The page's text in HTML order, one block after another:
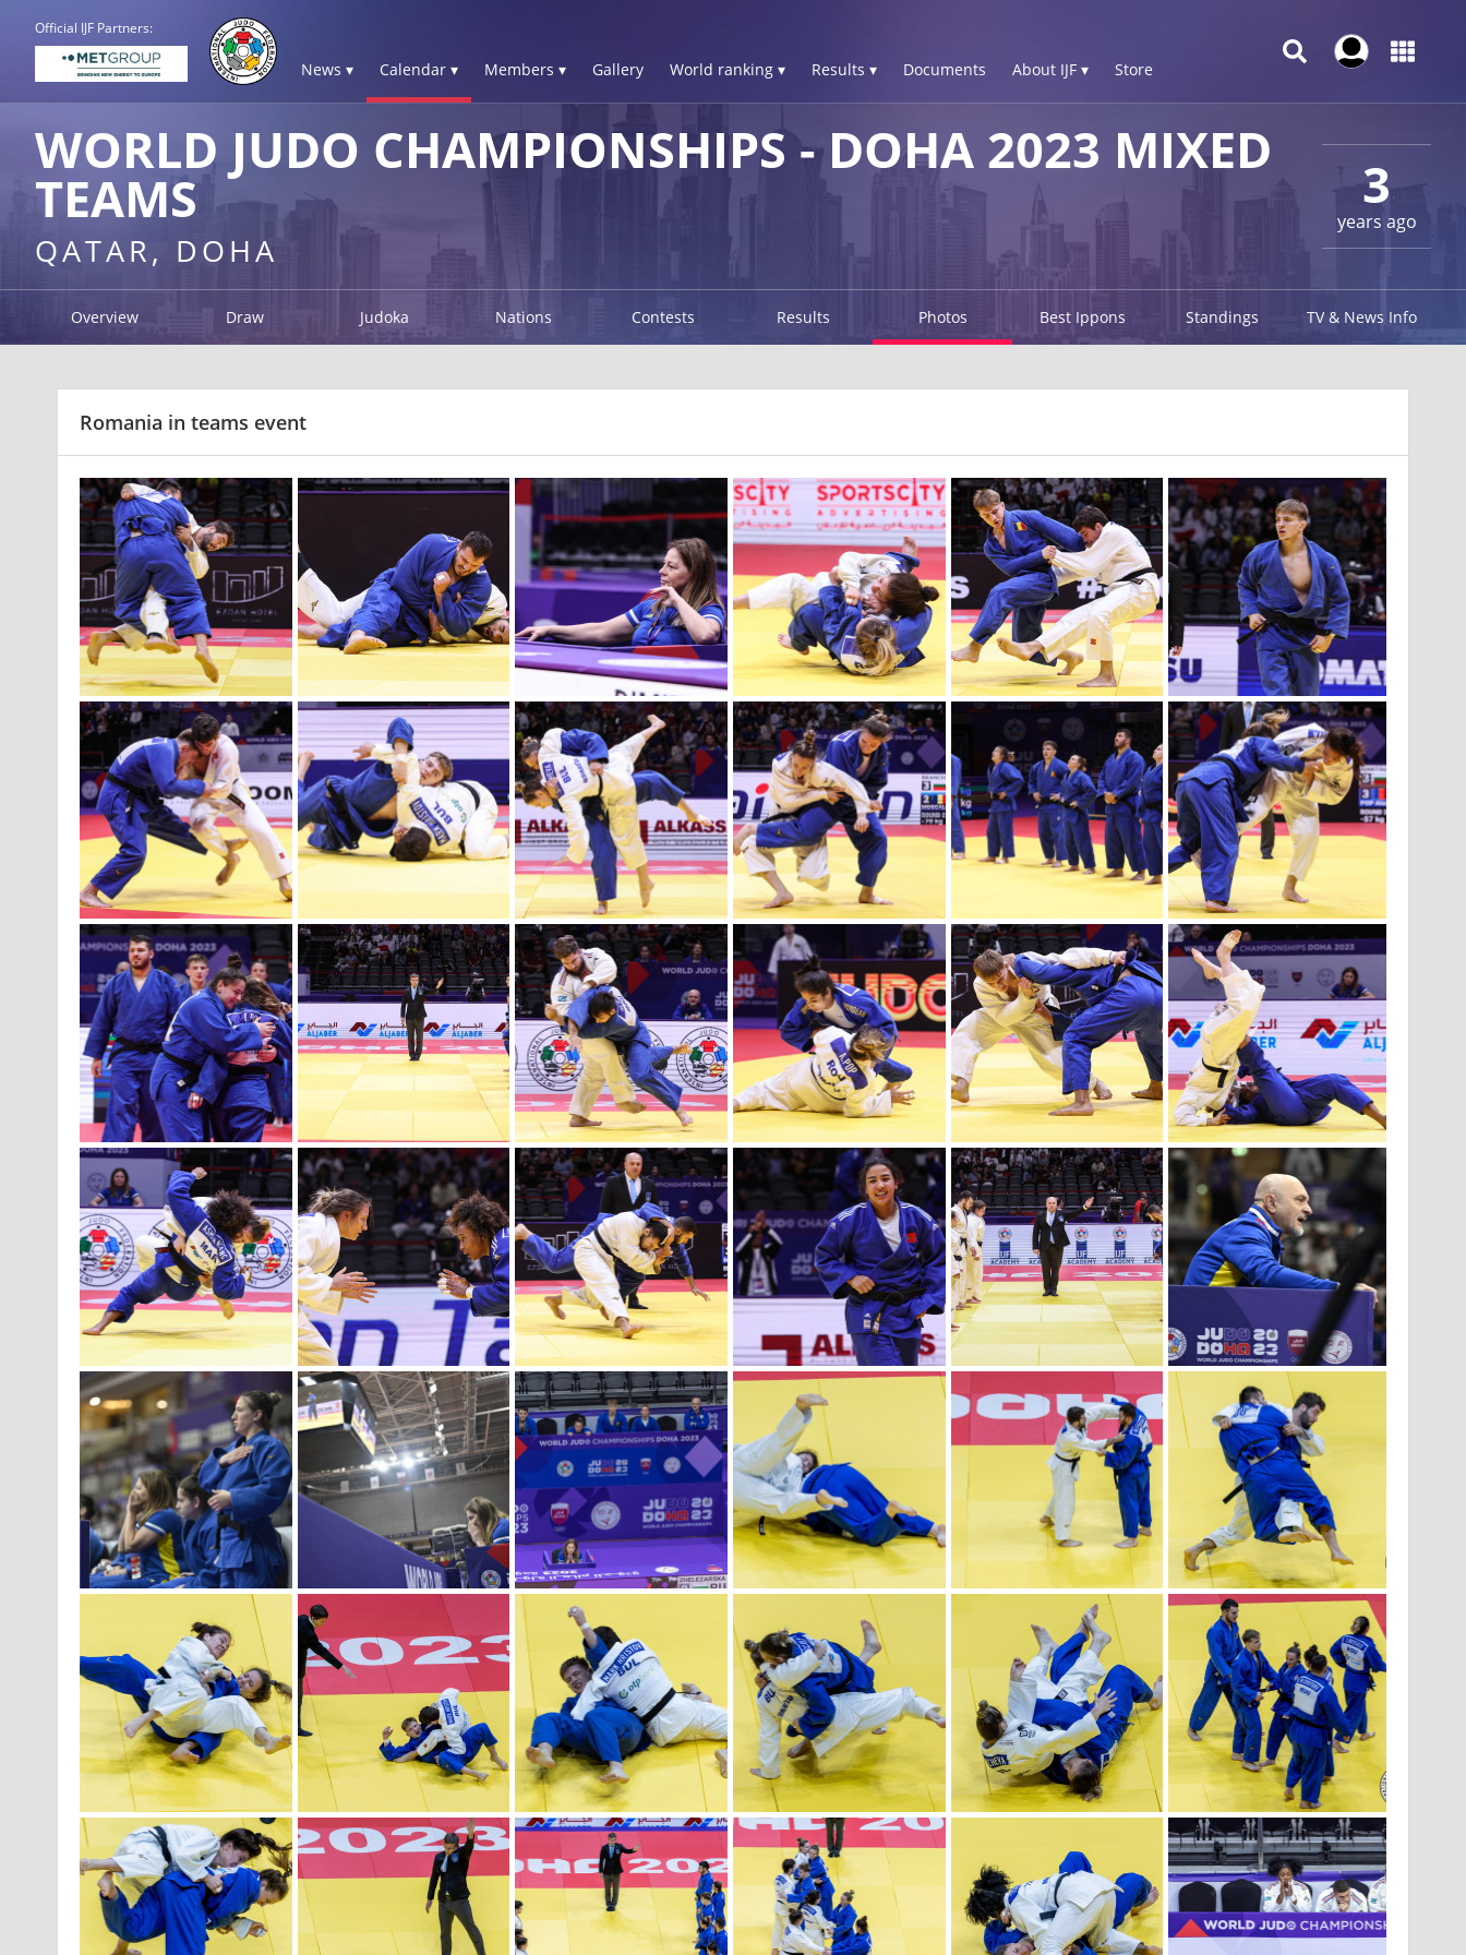
Official IJF Partners:
News ▾ Calendar ▾ Members ▾ Gallery World ranking ▾ Results ▾ Documents About IJF ▾ Store
3
years ago
WORLD JUDO CHAMPIONSHIPS - DOHA 2023 MIXED
TEAMS
QATAR, DOHA
Overview Draw Judoka Nations Contests Results Photos Best Ippons Standings TV & News Info
Romania in teams event